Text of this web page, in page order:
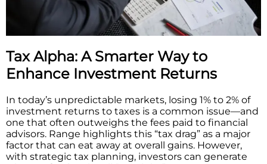
Tax Alpha: A Smarter Way to
Enhance Investment Returns
In today’s unpredictable markets, losing 1% to 2% of
investment returns to taxes is a common issue—and
one that often outweighs the fees paid to financial
advisors. Range highlights this “tax drag” as a major
factor that can eat away at overall gains. However,
with strategic tax planning, investors can generate